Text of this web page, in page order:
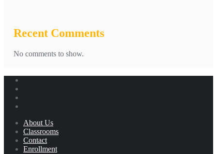
Recent Comments
No comments to show.
About Us
Classrooms
Contact
Enrollment